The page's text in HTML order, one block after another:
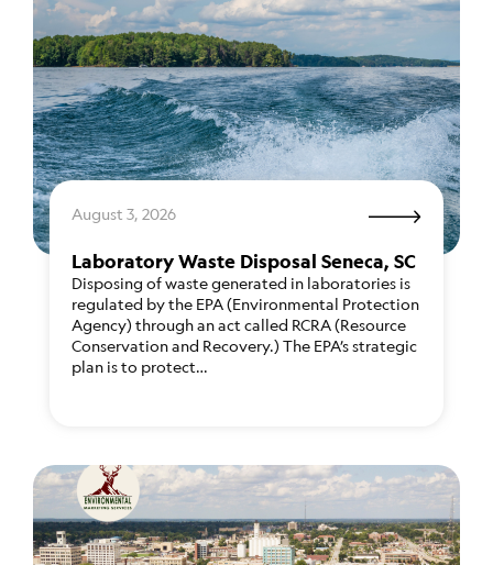
August 3, 2026
Laboratory Waste Disposal Seneca, SC
Disposing of waste generated in laboratories is
regulated by the EPA (Environmental Protection
Agency) through an act called RCRA (Resource
Conservation and Recovery.) The EPA’s strategic
plan is to protect…